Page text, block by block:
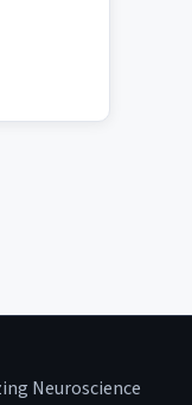
Neuroscience